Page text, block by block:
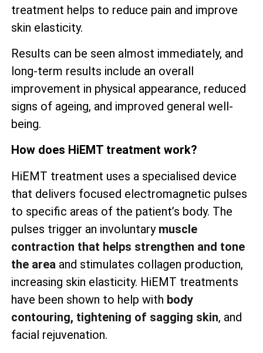
treatment helps to reduce pain and improve
skin elasticity.
Results can be seen almost immediately, and
long-term results include an overall
improvement in physical appearance, reduced
signs of ageing, and improved general well-
being.
How does HiEMT treatment work?
HiEMT treatment uses a specialised device
that delivers focused electromagnetic pulses
to specific areas of the patient’s body. The
pulses trigger an involuntary muscle
contraction that helps strengthen and tone
the area and stimulates collagen production,
increasing skin elasticity. HiEMT treatments
have been shown to help with body
contouring, tightening of sagging skin, and
facial rejuvenation.